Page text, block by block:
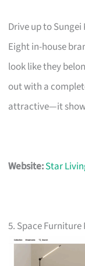
Drive up to
Eight in-house
look like they
out with a
attractive—it
Website:Star
5. Space Furniture